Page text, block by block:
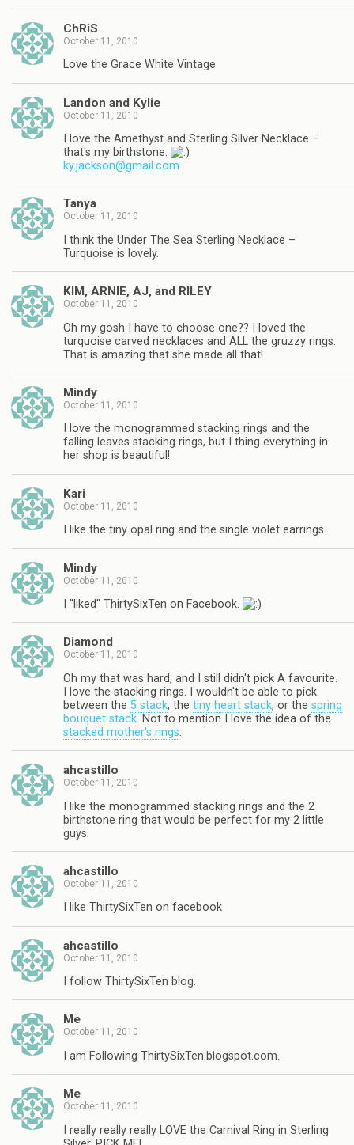
ChRiS
October 11, 2010
Love the Grace White Vintage
Landon and Kylie
October 11, 2010
I love the Amethyst and Sterling Silver Necklace –
that's my birthstone.
ky.jackson@gmail.com
Tanya
October 11, 2010
I think the Under The Sea Sterling Necklace –
Turquoise is lovely.
KIM, ARNIE, AJ, and RILEY
October 11, 2010
Oh my gosh I have to choose one?? I loved the
turquoise carved necklaces and ALL the gruzzy rings.
That is amazing that she made all that!
Mindy
October 11, 2010
I love the monogrammed stacking rings and the
falling leaves stacking rings, but I thing everything in
her shop is beautiful!
Kari
October 11, 2010
I like the tiny opal ring and the single violet earrings.
Mindy
October 11, 2010
I "liked" ThirtySixTen on Facebook.
Diamond
October 11, 2010
Oh my that was hard, and I still didn't pick A favourite.
I love the stacking rings. I wouldn't be able to pick
between the 5 stack, the tiny heart stack, or the spring
bouquet stack. Not to mention I love the idea of the
stacked mother's rings.
ahcastillo
October 11, 2010
I like the monogrammed stacking rings and the 2
birthstone ring that would be perfect for my 2 little
guys.
ahcastillo
October 11, 2010
I like ThirtySixTen on facebook
ahcastillo
October 11, 2010
I follow ThirtySixTen blog.
Me
October 11, 2010
I am Following ThirtySixTen.blogspot.com.
Me
October 11, 2010
I really really really LOVE the Carnival Ring in Sterling